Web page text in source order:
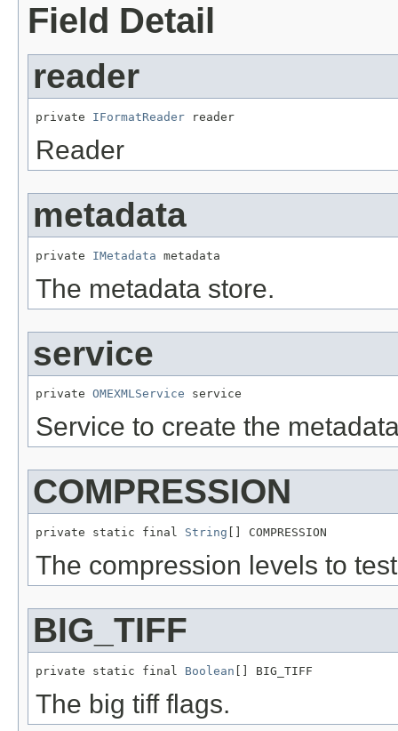
Field Detail
reader
private IFormatReader reader
Reader
metadata
private IMetadata metadata
The metadata store.
service
private OMEXMLService service
Service to create the
COMPRESSION
private static final String [] COMPRESSION
The compression levels to
BIG_TIFF
private static final Boolean [] BIG_TIFF
The big tiff flags.